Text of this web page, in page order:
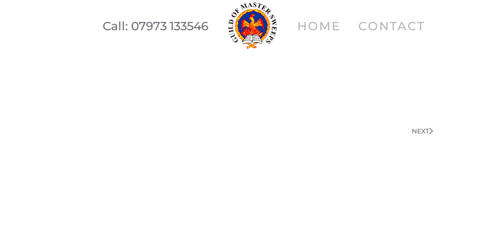
Call: 07973 133546 HOME CONTACT
NEXT